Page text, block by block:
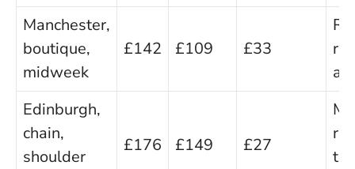
Manchester,
boutique,
midweek
£142 £109 £33
ad
Edinburgh,
chain,
shoulder
£176 £149 £27